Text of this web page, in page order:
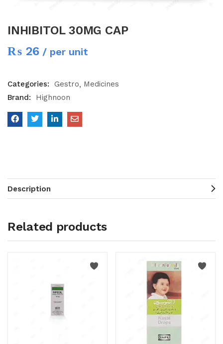
INHIBITOL 30MG CAP
₨ 26 / per unit
Categories: Gestro
Medicines
Brand:
Highnoon
Description
Related products